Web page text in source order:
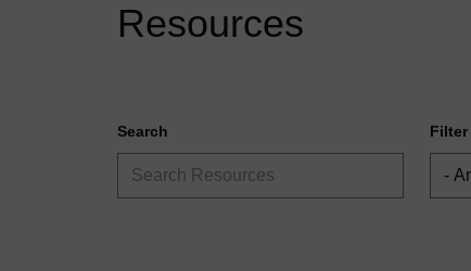
Resources
Search